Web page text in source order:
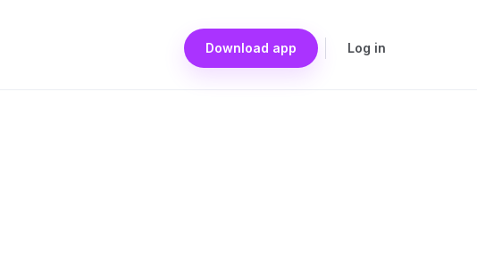
Download app Log in